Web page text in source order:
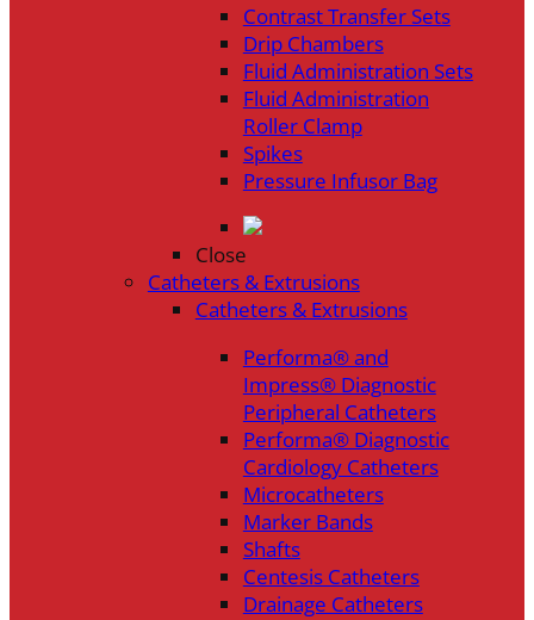
Contrast Transfer Sets
Drip Chambers
Fluid Administration Sets
Fluid Administration
Roller Clamp
Spikes
Pressure Infusor Bag
Close
Catheters & Extrusions
Catheters & Extrusions
Performa® and
Impress® Diagnostic
Peripheral Catheters
Performa® Diagnostic
Cardiology Catheters
Microcatheters
Marker Bands
Shafts
Centesis Catheters
Drainage Catheters